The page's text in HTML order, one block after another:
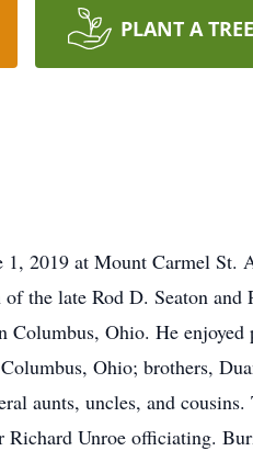
PLANT A TREE
2019 at Mount Carmel St.
the late Rod D. Seaton
Ohio. He enjoyed
Ohio; brothers,
aunts, uncles, and
Richard Unroe officiating.